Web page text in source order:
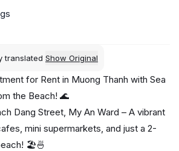
translated Show Original
for Rent in Muong Thanh with Sea
the Beach! 🌊
Dang Street, My An Ward – A vibrant
mini supermarkets, and just a 2-
🏖️🍜